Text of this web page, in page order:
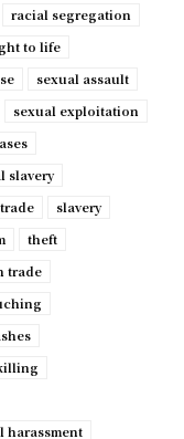
racial segregation
to life
sexual assault
sexual exploitation
slavery
slavery
theft
trade
harassment